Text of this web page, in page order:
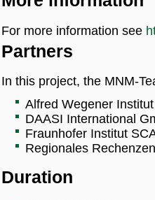
For more information see
Partners
In this project, the MNM-
Alfred Wegener
DAASI International
Fraunhofer Institut
Regionales
Duration